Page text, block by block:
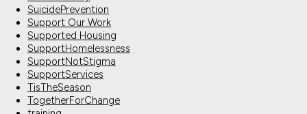
SuicidePrevention
Support Our Work
Supported Housing
SupportHomelessness
SupportNotStigma
SupportServices
TisTheSeason
TogetherForChange